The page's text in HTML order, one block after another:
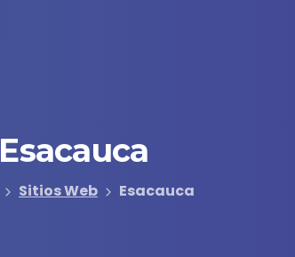
Esacauca
Sitios Web Esacauca